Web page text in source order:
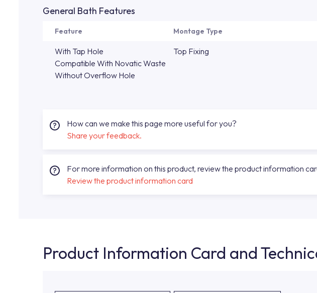
General Bath Features
Feature Montage Type
With Tap Hole
Compatible With Novatic Waste
Without Overflow Hole
Top Fixing
How can we make this page more useful for you?
Share your feedback.
For more information on this product, review the product information
Review the product information card
Product Information Card and